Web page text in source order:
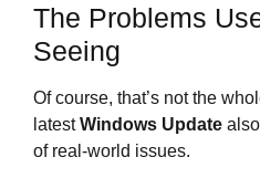
The Problems
Seeing
Of course, that’s not the
latestWindows Update
of real‑world issues.